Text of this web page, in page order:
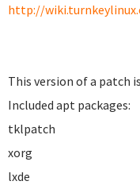
http://
This version of a patch
Included apt packages:
tklpatch
xorg
lxde